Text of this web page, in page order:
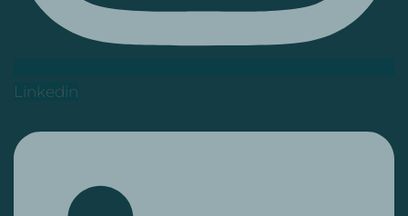
Linkedin